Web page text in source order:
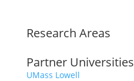
Research Areas
Partner Universities
UMass Lowell